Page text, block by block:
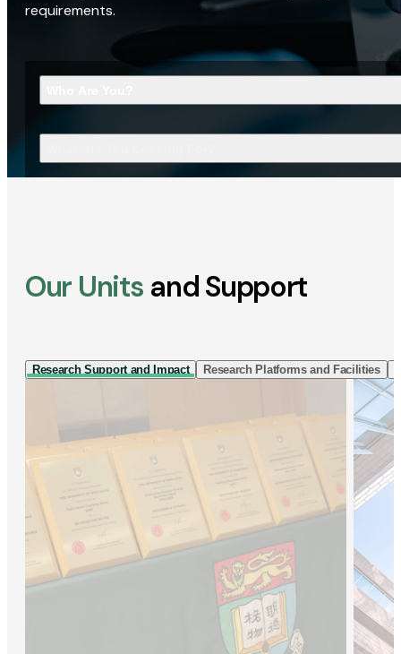
requirements.
Our Units and Support
Research Support and Impact Research Platforms and Facilities